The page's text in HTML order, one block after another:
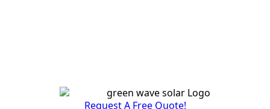
Request A Free Quote!